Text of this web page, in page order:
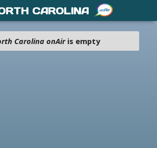
Carolina onAiris empty
CAROLINA